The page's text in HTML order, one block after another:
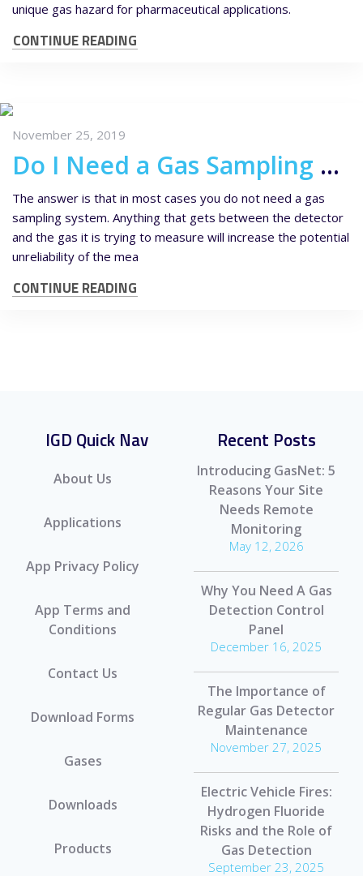
unique gas hazard for pharmaceutical applications.
CONTINUE READING
November 25, 2019
Do I Need a Gas Sampling System?
The answer is that in most cases you do not need a gas
sampling system. Anything that gets between the detector
and the gas it is trying to measure will increase the potential
unreliability of the mea
CONTINUE READING
IGD Quick Nav
About Us
Applications
App Privacy Policy
App Terms and
Conditions
Contact Us
Download Forms
Gases
Downloads
Products
Recent Posts
Introducing GasNet: 5
Reasons Your Site
Needs Remote
Monitoring
May 12, 2026
Why You Need A Gas
Detection Control
Panel
December 16, 2025
The Importance of
Regular Gas Detector
Maintenance
November 27, 2025
Electric Vehicle Fires:
Hydrogen Fluoride
Risks and the Role of
Gas Detection
September 23, 2025